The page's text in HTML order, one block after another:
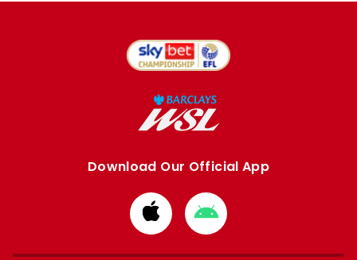
Download Our Official App
Download
from
Apple
Download
from
Google